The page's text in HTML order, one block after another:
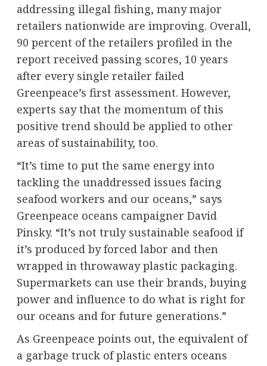
addressing illegal fishing, many major
retailers nationwide are improving. Overall,
90 percent of the retailers profiled in the
report received passing scores, 10 years
after every single retailer failed
Greenpeace’s first assessment. However,
experts say that the momentum of this
positive trend should be applied to other
areas of sustainability, too.
“It’s time to put the same energy into
tackling the unaddressed issues facing
seafood workers and our oceans,” says
Greenpeace oceans campaigner David
Pinsky. “It’s not truly sustainable seafood if
it’s produced by forced labor and then
wrapped in throwaway plastic packaging.
Supermarkets can use their brands, buying
power and influence to do what is right for
our oceans and for future generations.”
As Greenpeace points out, the equivalent of
a garbage truck of plastic enters oceans